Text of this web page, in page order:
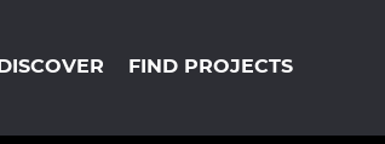
DISCOVER FIND PROJECTS